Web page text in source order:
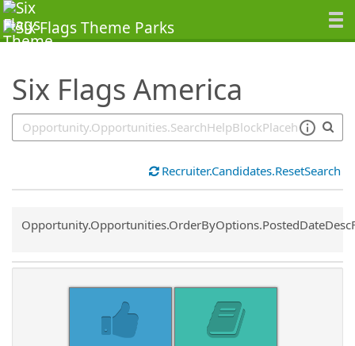
Six Flags America
SearchTips.TipsTricks
Recruiter.Candidates.ResetSearch
Common.Sort.Sort